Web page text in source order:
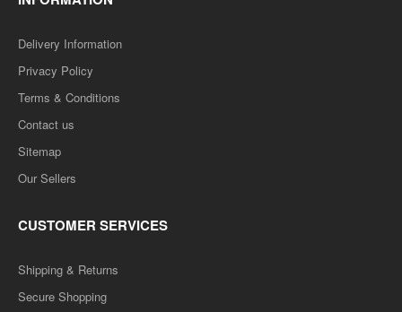
Delivery Information
Privacy Policy
Terms & Conditions
Contact us
Sitemap
Our Sellers
CUSTOMER SERVICES
Shipping & Returns
Secure Shopping